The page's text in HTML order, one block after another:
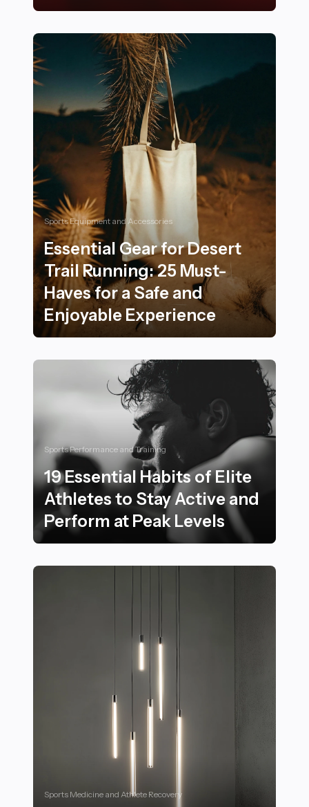
Sports Equipment and Accessories
Essential Gear for Desert
Trail Running: 25 Must-
Haves for a Safe and
Enjoyable Experience
Sports Performance and Training
19 Essential Habits of Elite
Athletes to Stay Active and
Perform at Peak Levels
Sports Medicine and Athlete Recovery